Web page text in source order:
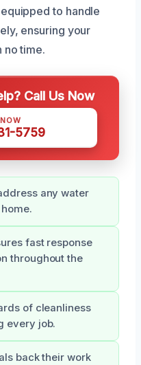
to handle
ensuring your
no time.
Call Us Now
5759
any water
fast response
throughout the
of cleanliness
every job.
back their work